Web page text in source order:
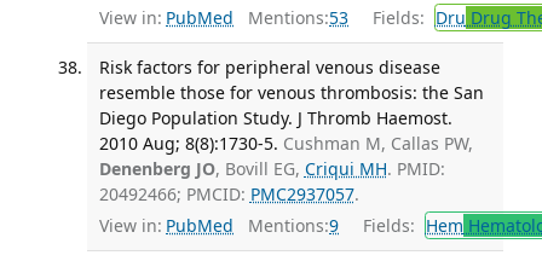
View in: PubMed Mentions:53 Fields: Dru Drug
Risk factors for peripheral venous disease
resemble those for venous thrombosis: the San
Diego Population Study. J Thromb Haemost.
2010 Aug; 8(8):1730-5. Cushman M, Callas PW,
Denenberg JO, Bovill EG, Criqui MH. PMID:
20492466; PMCID: PMC2937057.
View in: PubMed Mentions:9 Fields: Hem